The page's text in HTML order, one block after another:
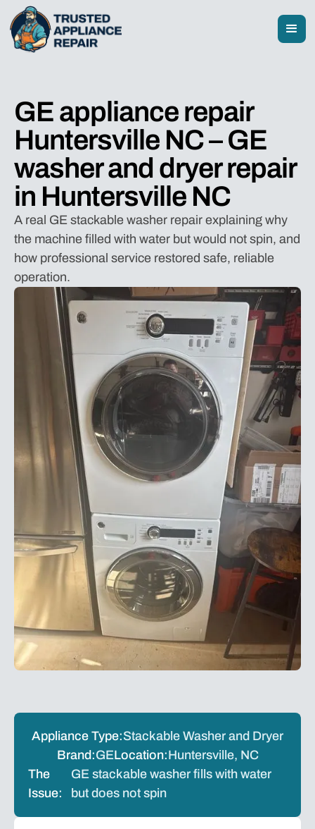
GE appliance repair
Huntersville NC – GE
washer and dryer repair
in Huntersville NC
A real GE stackable washer repair explaining why
the machine filled with water but would not spin, and
how professional service restored safe, reliable
operation.
Appliance Type:Stackable Washer and Dryer
Brand:GELocation:Huntersville, NC
The
Issue:
GE stackable washer fills with water
but does not spin